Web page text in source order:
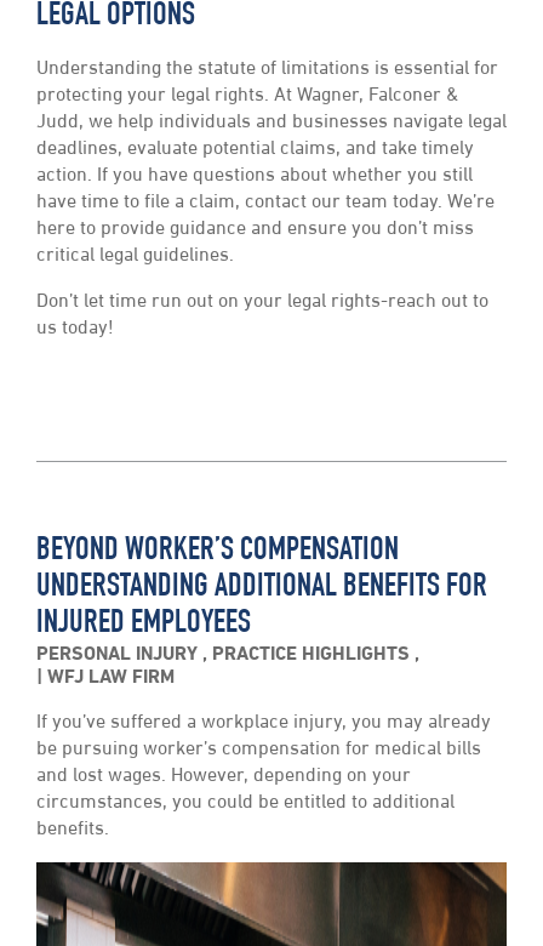
LEGAL OPTIONS
Understanding the statute of limitations is essential for
protecting your legal rights. At Wagner, Falconer &
Judd, we help individuals and businesses navigate legal
deadlines, evaluate potential claims, and take timely
action. If you have questions about whether you still
have time to file a claim, contact our team today. We’re
here to provide guidance and ensure you don’t miss
critical legal guidelines.
Don’t let time run out on your legal rights-reach out to
us today!
BEYOND WORKER’S COMPENSATION
UNDERSTANDING ADDITIONAL BENEFITS FOR
INJURED EMPLOYEES
PERSONAL INJURY , PRACTICE HIGHLIGHTS ,
WFJ LAW FIRM
If you’ve suffered a workplace injury, you may already
be pursuing worker’s compensation for medical bills
and lost wages. However, depending on your
circumstances, you could be entitled to additional
benefits.